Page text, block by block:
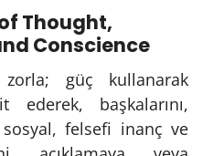
Thought,
Conscience
güç kullanarak
ederek, başkalarını,
felsefi inanç ve